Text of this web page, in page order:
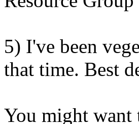
5) I've been
that time. Best
You might want